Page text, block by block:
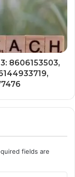
8606153503,
fields are